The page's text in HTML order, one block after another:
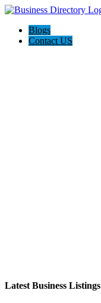
Blogs
Contact US
Latest Business Listings